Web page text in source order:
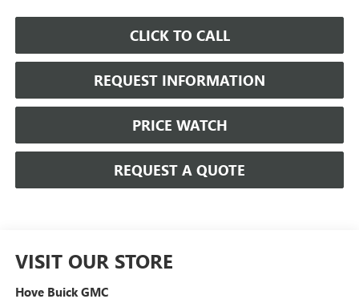
CLICK TO CALL
REQUEST INFORMATION
PRICE WATCH
REQUEST A QUOTE
VISIT OUR STORE
Hove Buick GMC